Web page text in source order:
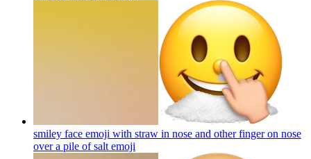
smiley face emoji with straw in nose and other finger on nose
over a pile of salt emoji